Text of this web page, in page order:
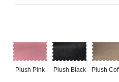
Plush Pink Plush Black Plush